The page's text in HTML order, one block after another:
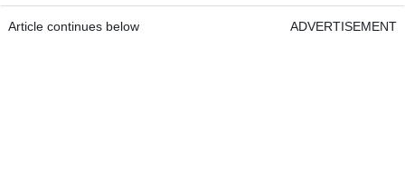
Article continues below ADVERTISEMENT